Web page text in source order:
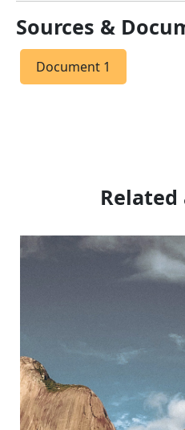
Sources &
Document 1